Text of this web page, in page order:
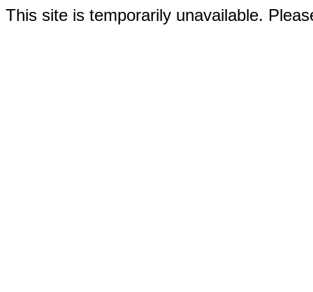
This site is temporarily unavailable.